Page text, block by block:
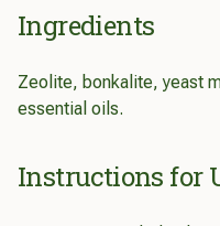
Ingredients
Zeolite, bonkalite, yeast
essential oils.
Instructions for